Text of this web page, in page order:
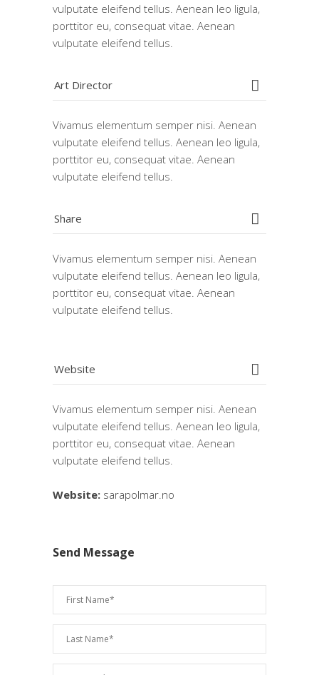
vulputate eleifend tellus. Aenean leo ligula,
porttitor eu, consequat vitae. Aenean
vulputate eleifend tellus.
Art Director
Vivamus elementum semper nisi. Aenean
vulputate eleifend tellus. Aenean leo ligula,
porttitor eu, consequat vitae. Aenean
vulputate eleifend tellus.
Share
Vivamus elementum semper nisi. Aenean
vulputate eleifend tellus. Aenean leo ligula,
porttitor eu, consequat vitae. Aenean
vulputate eleifend tellus.
Website
Vivamus elementum semper nisi. Aenean
vulputate eleifend tellus. Aenean leo ligula,
porttitor eu, consequat vitae. Aenean
vulputate eleifend tellus.
Website: sarapolmar.no
Send Message